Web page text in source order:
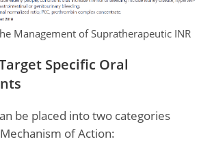
Management of Supratherapeutic INR
Specific Oral
be placed into two categories
of Action: